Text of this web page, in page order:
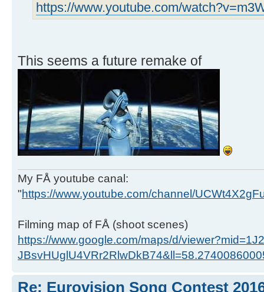
https://www.youtube.com/
This seems a future remake of
My FÅ youtube canal:
"https://www.youtube.com/channel/
Filming map of FÅ (shoot scenes)
https://www.google.com/maps/d/
Re: Eurovision Song Contest